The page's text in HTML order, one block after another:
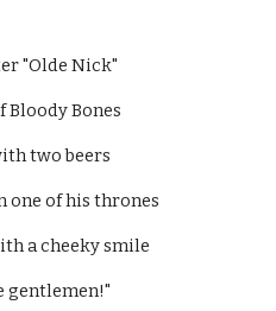
"Olde Nick"
Bloody Bones
two beers
one of his thrones
a cheeky smile
gentlemen!"